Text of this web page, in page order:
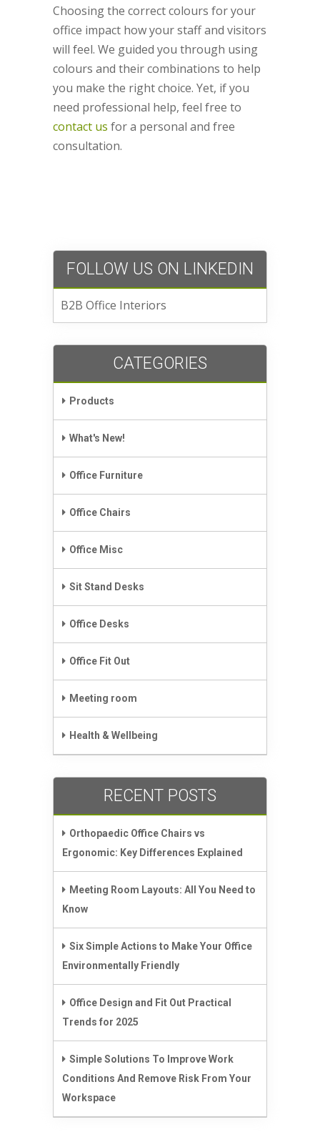
Choosing the correct colours for your
office impact how your staff and visitors
will feel. We guided you through using
colours and their combinations to help
you make the right choice. Yet, if you
need professional help, feel free to
contact us for a personal and free
consultation.
FOLLOW US ON LINKEDIN
B2B Office Interiors
CATEGORIES
Products
What's New!
Office Furniture
Office Chairs
Office Misc
Sit Stand Desks
Office Desks
Office Fit Out
Meeting room
Health & Wellbeing
RECENT POSTS
Orthopaedic Office Chairs vs
Ergonomic: Key Differences Explained
Meeting Room Layouts: All You Need to
Know
Six Simple Actions to Make Your Office
Environmentally Friendly
Office Design and Fit Out Practical
Trends for 2025
Simple Solutions To Improve Work
Conditions And Remove Risk From Your
Workspace